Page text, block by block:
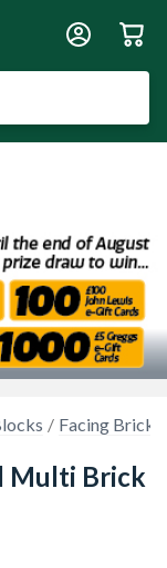
Facing Bricks
Multi Brick